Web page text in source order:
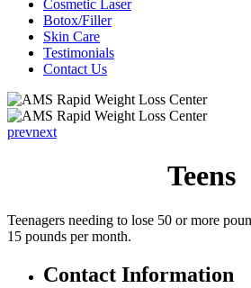
Cosmetic Laser
Botox/Filler
Skin Care
Testimonials
Contact Us
prevnext
Teens
Teenagers needing to lose 50 or more
15 pounds per month.
Contact Information